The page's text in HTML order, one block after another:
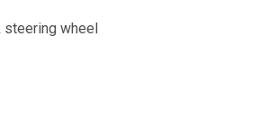
steering wheel